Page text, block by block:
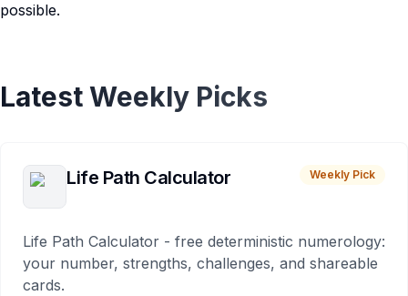
possible.
Latest Weekly Picks
Life Path Calculator Weekly Pick
Life Path Calculator - free deterministic numerology:
your number, strengths, challenges, and shareable
cards.